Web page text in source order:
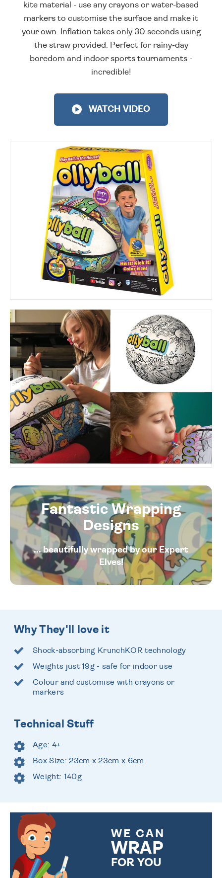
kite material - use any crayons or water-based
markers to customise the surface and make it
your own. Inflation takes only 30 seconds using
the straw provided. Perfect for rainy-day
boredom and indoor sports tournaments -
incredible!
WATCH VIDEO
Fantastic Wrapping
Designs
... beautifully wrapped by our Expert
Elves!
Why They'll love it
Shock-absorbing KrunchKOR technology
Weights just 19g - safe for indoor use
Colour and customise with crayons or
markers
Technical Stuff
Age: 4+
Box Size: 23cm x 23cm x 6cm
Weight: 140g
WE CAN
WRAP
FOR YOU